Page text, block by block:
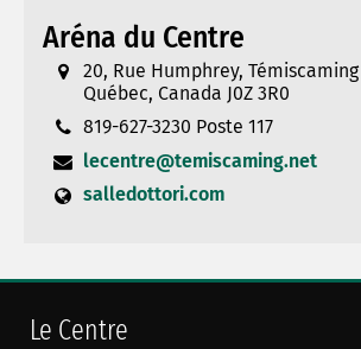
Aréna du Centre
20, Rue Humphrey, Témiscaming
Québec, Canada J0Z 3R0
819-627-3230 Poste 117
lecentre@temiscaming.net
salledottori.com
Le Centre